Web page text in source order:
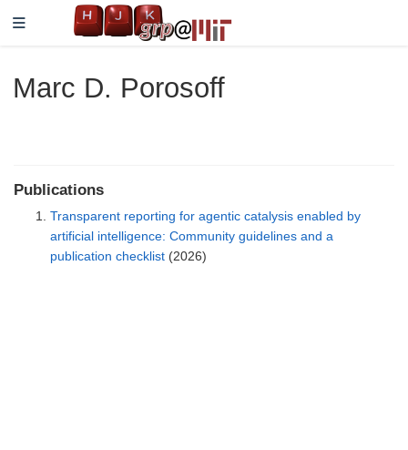
Marc D. Porosoff
Publications
Transparent reporting for agentic catalysis enabled by
artificial intelligence: Community guidelines and a
publication checklist (2026)